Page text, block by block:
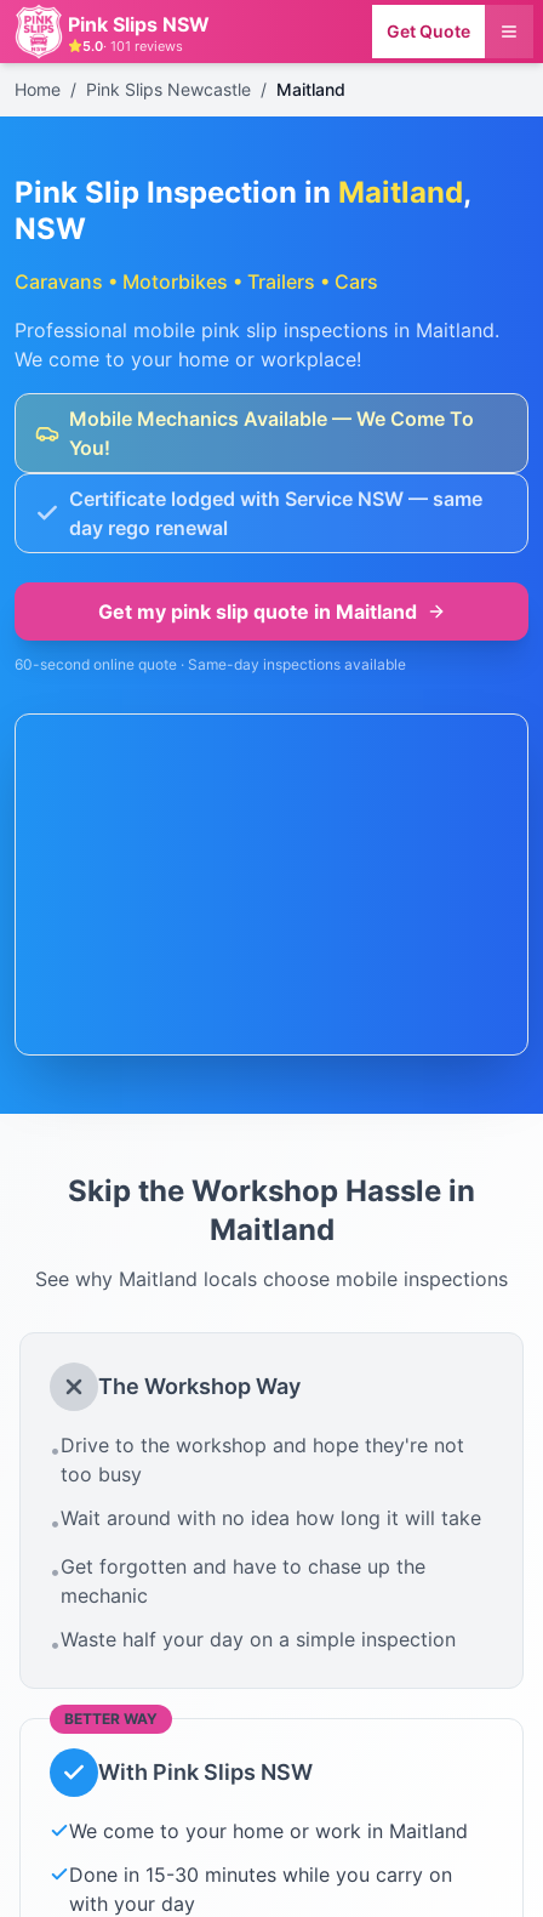
Pink Slips NSW
5.0· 101 reviews
Get Quote
Home / Pink Slips Newcastle / Maitland
Pink Slip Inspection in Maitland,
NSW
Caravans • Motorbikes • Trailers • Cars
Professional mobile pink slip inspections in Maitland.
We come to your home or workplace!
Mobile Mechanics Available — We Come To
You!
Certificate lodged with Service NSW — same
day rego renewal
Get my pink slip quote in Maitland
60-second online quote · Same-day inspections available
Skip the Workshop Hassle in
Maitland
See why Maitland locals choose mobile inspections
The Workshop Way
•Drive to the workshop and hope they're not
too busy
•Wait around with no idea how long it will take
•Get forgotten and have to chase up the
mechanic
•Waste half your day on a simple inspection
BETTER WAY
With Pink Slips NSW
We come to your home or work in Maitland
Done in 15-30 minutes while you carry on
with your day